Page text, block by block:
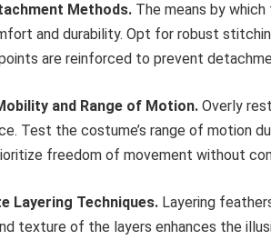
Methods. The means by
and durability. Opt for robust
are reinforced to prevent
and Range of Motion. Overly
Test the costume’s range of motion
freedom of movement without
Layering Techniques. Layering
texture of the layers enhances the